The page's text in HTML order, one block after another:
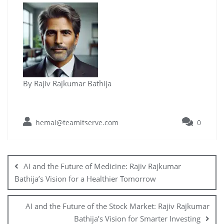
By Rajiv Rajkumar Bathija
hemal@teamitserve.com 0
AI and the Future of Medicine: Rajiv Rajkumar
Bathija’s Vision for a Healthier Tomorrow
AI and the Future of the Stock Market: Rajiv Rajkumar
Bathija’s Vision for Smarter Investing